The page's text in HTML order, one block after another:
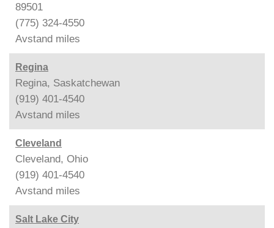
89501
(775) 324-4550
Avstand miles
Regina
Regina, Saskatchewan
(919) 401-4540
Avstand miles
Cleveland
Cleveland, Ohio
(919) 401-4540
Avstand miles
Salt Lake City